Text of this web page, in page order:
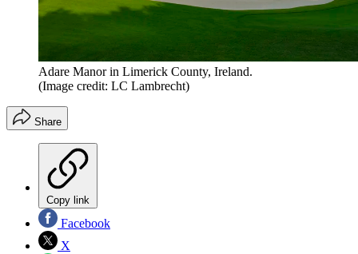
Adare Manor in Limerick County, Ireland.
(Image credit: LC Lambrecht)
Share
Copy link
Facebook
X